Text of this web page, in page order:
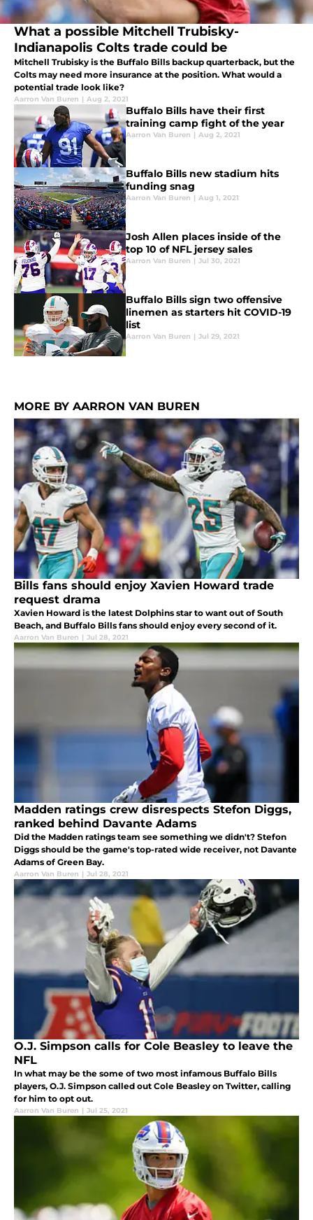
What a possible Mitchell Trubisky-
Indianapolis Colts trade could be
Mitchell Trubisky is the Buffalo Bills backup quarterback, but the
Colts may need more insurance at the position. What would a
potential trade look like?
Aarron Van Buren | Aug 2, 2021
Buffalo Bills have their first
training camp fight of the year
Aarron Van Buren | Aug 2, 2021
Buffalo Bills new stadium hits
funding snag
Aarron Van Buren | Aug 1, 2021
Josh Allen places inside of the
top 10 of NFL jersey sales
Aarron Van Buren | Jul 30, 2021
Buffalo Bills sign two offensive
linemen as starters hit COVID-19
list
Aarron Van Buren | Jul 29, 2021
MORE BY AARRON VAN BUREN
Bills fans should enjoy Xavien Howard trade
request drama
Xavien Howard is the latest Dolphins star to want out of South
Beach, and Buffalo Bills fans should enjoy every second of it.
Aarron Van Buren | Jul 28, 2021
Madden ratings crew disrespects Stefon Diggs,
ranked behind Davante Adams
Did the Madden ratings team see something we didn't? Stefon
Diggs should be the game's top-rated wide receiver, not Davante
Adams of Green Bay.
Aarron Van Buren | Jul 28, 2021
O.J. Simpson calls for Cole Beasley to leave the
NFL
In what may be the some of two most infamous Buffalo Bills
players, O.J. Simpson called out Cole Beasley on Twitter, calling
for him to opt out.
Aarron Van Buren | Jul 25, 2021